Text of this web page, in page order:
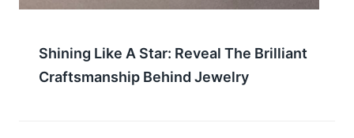
Shining Like A Star: Reveal The Brilliant
Craftsmanship Behind Jewelry